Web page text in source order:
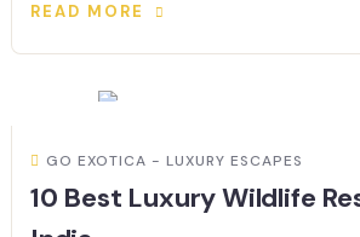
READ MORE
GO EXOTICA - LUXURY ESCAPES
10 Best Luxury Wildlife